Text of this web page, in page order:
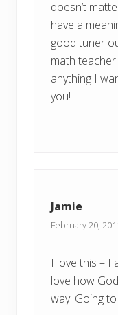
doesn’t
have a
good tuner
math
anything I
you!
Jamie
February 20,
I love this – I
love how
way! Going